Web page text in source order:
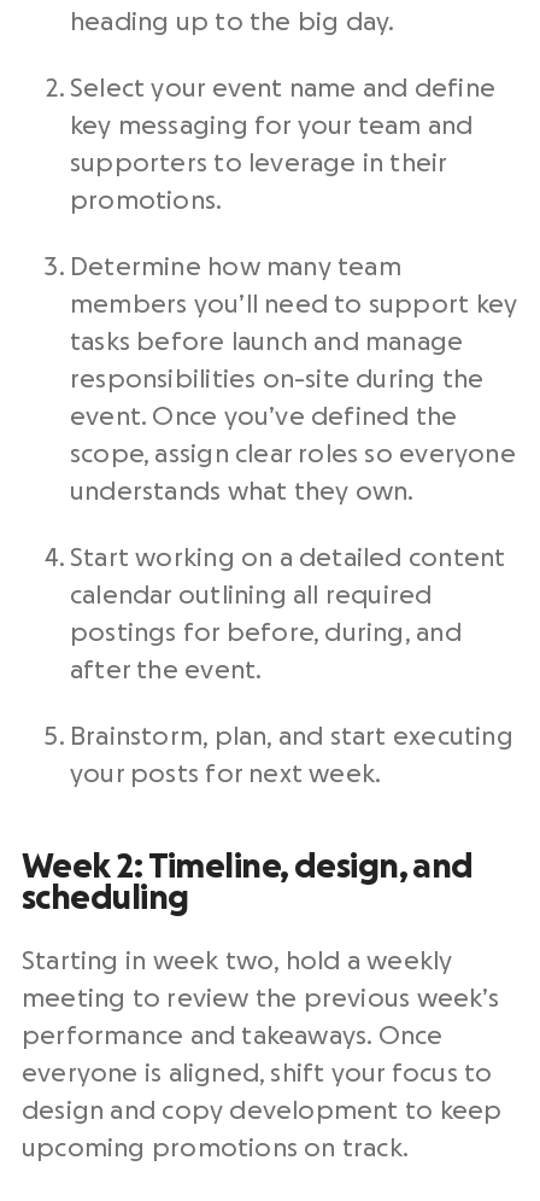
heading up to the big day.
Select your event name and define
key messaging for your team and
supporters to leverage in their
promotions.
Determine how many team
members you’ll need to support key
tasks before launch and manage
responsibilities on-site during the
event. Once you’ve defined the
scope, assign clear roles so everyone
understands what they own.
Start working on a detailed content
calendar outlining all required
postings for before, during, and
after the event.
Brainstorm, plan, and start executing
your posts for next week.
Week 2: Timeline, design, and
scheduling
Starting in week two, hold a weekly
meeting to review the previous week’s
performance and takeaways. Once
everyone is aligned, shift your focus to
design and copy development to keep
upcoming promotions on track.